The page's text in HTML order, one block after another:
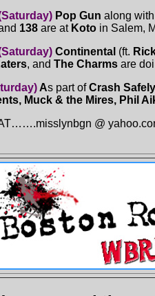
Pop Gun along
138 are at Koto in Salem,
Continental (ft.
, and The Charms are
As part ofCrash
Muck & the Mires, Phil
@